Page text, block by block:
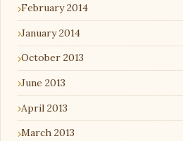
February 2014
January 2014
October 2013
June 2013
April 2013
March 2013